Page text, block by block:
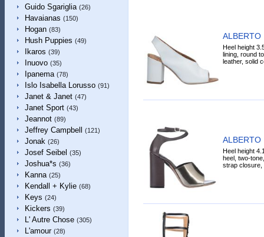
Guido Sgariglia (26)
Havaianas (150)
Hogan (83)
Hush Puppies (49)
Ikaros (39)
Inuovo (35)
Ipanema (78)
Islo Isabella Lorusso (91)
Janet & Janet (47)
Janet Sport (43)
Jeannot (89)
Jeffrey Campbell (121)
Jonak (26)
Josef Seibel (35)
Joshua*s (36)
Kanna (25)
Kendall + Kylie (68)
Keys (24)
Kickers (39)
L' Autre Chose (305)
L'amour (28)
ALBERTO
Heel height
lining, round
leather, solid
ALBERTO
Heel height
heel, two-
strap closure,